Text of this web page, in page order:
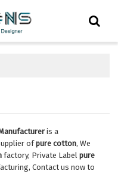
is a
ofpure cotton, We
factory, Private Labelpure
Contact us now to